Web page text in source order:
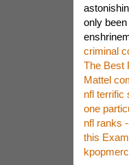
only
criminal
The Best
Mattel
nfl terrific
one
nfl ranks
this